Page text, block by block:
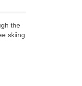
the
skiing